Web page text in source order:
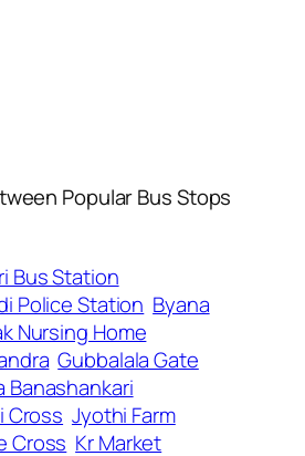
Popular Bus Stops
Bus Station
Police Station Byana
Nursing Home
Gubbalala Gate
Banashankari
Cross Jyothi Farm
Cross Kr Market